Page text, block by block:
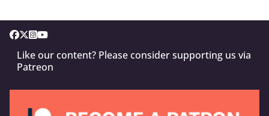
Like our content? Please consider supporting us via
Patreon